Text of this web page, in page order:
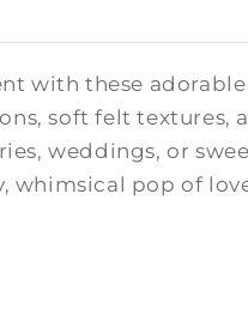
with these
soft felt textures,
weddings, or
whimsical pop of